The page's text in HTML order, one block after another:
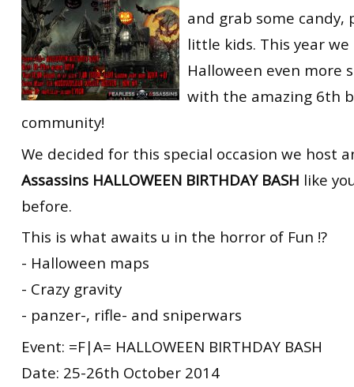
and grab some candy,
little kids. This year
Halloween even more
with the amazing 6th
community!
We decided for this special occasion we host
Assassins HALLOWEEN BIRTHDAY BASH like
before.
This is what awaits u in the horror of Fun !?
- Halloween maps
- Crazy gravity
- panzer-, rifle- and sniperwars
Event: =F|A= HALLOWEEN BIRTHDAY BASH
Date: 25-26th October 2014